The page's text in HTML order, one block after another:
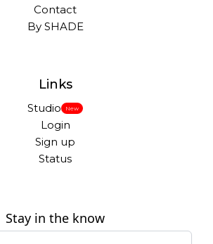
Contact
By SHADE
Links
Studio New
Login
Sign up
Status
Stay in the know